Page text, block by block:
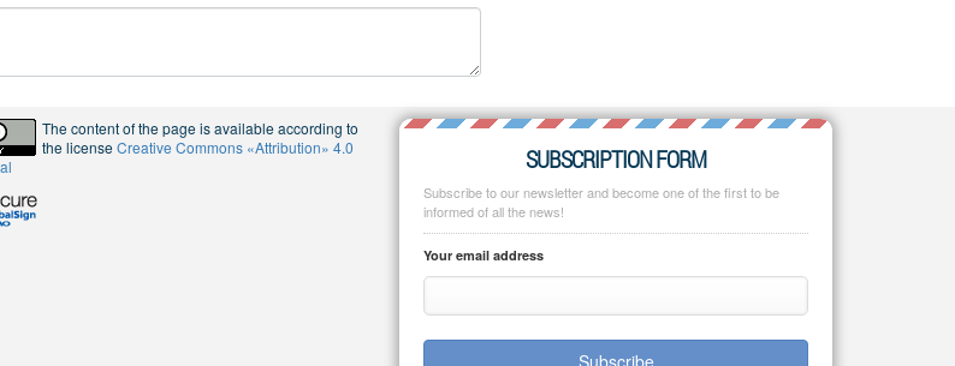
The content of the page is available according to
the licenseCreative Commons «Attribution» 4.0
SUBSCRIPTION FORM
Subscribe to our newsletter and become one of the first to be
informed of all the news!
Your email address
Subscribe